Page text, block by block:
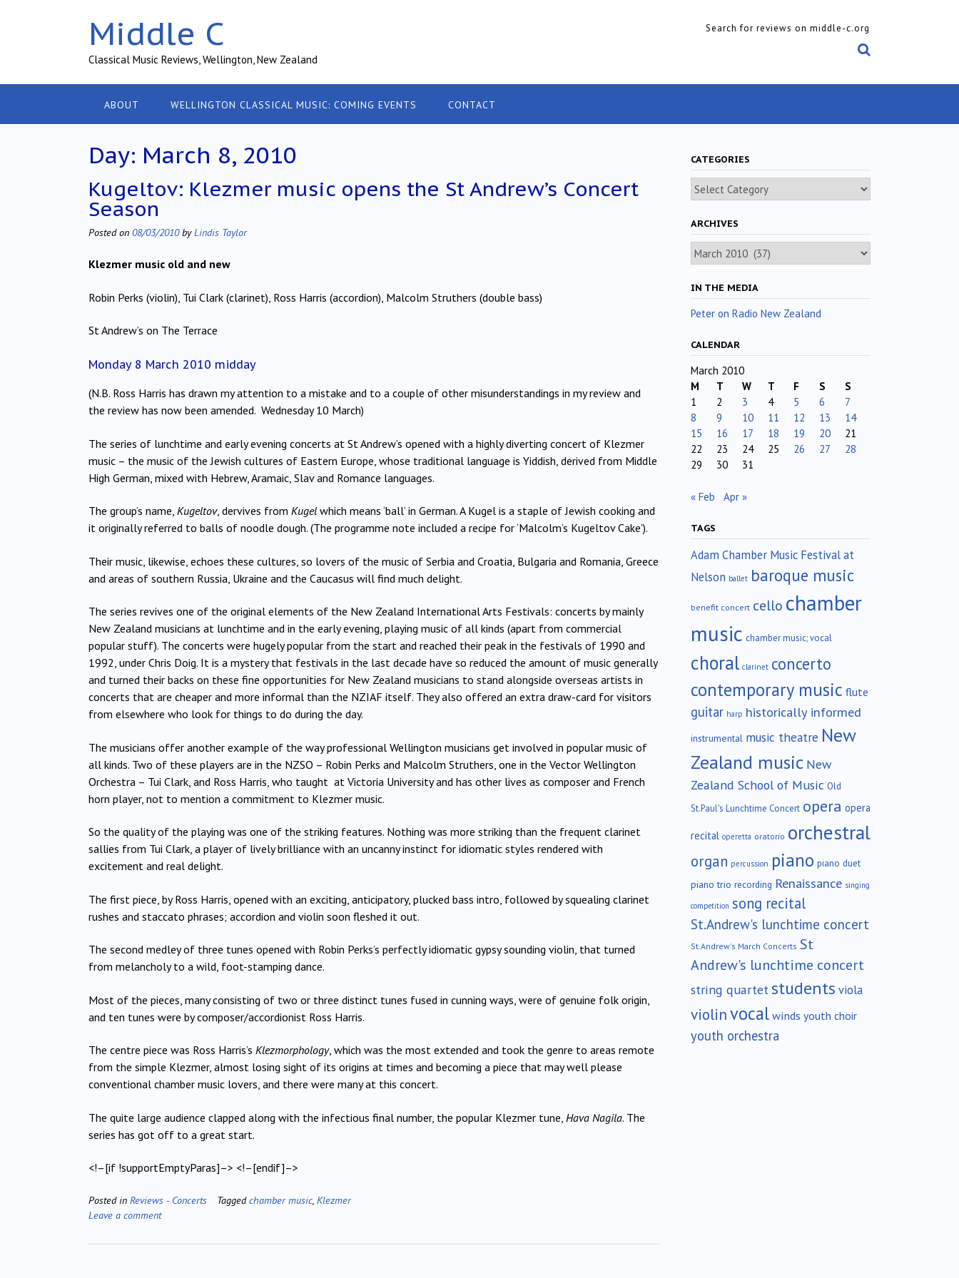
Middle C
Classical Music Reviews, Wellington, New Zealand
Search for reviews on middle-c.org
ABOUT WELLINGTON CLASSICAL MUSIC: COMING EVENTS CONTACT
Day: March 8, 2010
Kugeltov: Klezmer music opens the St Andrew’s Concert
Season
Posted on 08/03/2010byLindis Taylor
Klezmer music old and new
Robin Perks (violin), Tui Clark (clarinet), Ross Harris (accordion), Malcolm Struthers (double bass)
St Andrew’s on The Terrace
Monday 8 March 2010 midday
(N.B. Ross Harris has drawn my attention to a mistake and to a couple of other misunderstandings in my review and
the review has now been amended. Wednesday 10 March)
The series of lunchtime and early evening concerts at St Andrew’s opened with a highly diverting concert of Klezmer
music – the music of the Jewish cultures of Eastern Europe, whose traditional language is Yiddish, derived from Middle
High German, mixed with Hebrew, Aramaic, Slav and Romance languages.
The group’s name, Kugeltov, dervives from Kugel which means ‘ball’ in German.A Kugel is a staple of Jewish cooking and
it originally referred to balls of noodle dough. (The programme note included a recipe for ‘Malcolm’s Kugeltov Cake’).
Their music, likewise, echoes these cultures, so lovers of the music of Serbia and Croatia, Bulgaria and Romania, Greece
and areas of southern Russia, Ukraine and the Caucasus will find much delight.
The series revives one of the original elements of the New Zealand International Arts Festivals: concerts by mainly
New Zealand musicians at lunchtime and in the early evening, playing music of all kinds (apart from commercial
popular stuff). The concerts were hugely popular from the start and reached their peak in the festivals of 1990 and
1992, under Chris Doig. It is a mystery that festivals in the last decade have so reduced the amount of music generally
and turned their backs on these fine opportunities for New Zealand musicians to stand alongside overseas artists in
concerts that are cheaper and more informal than the NZIAF itself. They also offered an extra draw-card for visitors
from elsewhere who look for things to do during the day.
The musicians offer another example of the way professional Wellington musicians get involved in popular music of
all kinds. Two of these players are in the NZSO – Robin Perks and Malcolm Struthers, one in the Vector Wellington
Orchestra – Tui Clark, and Ross Harris, who taught at Victoria University and has other lives as composer and French
horn player, not to mention a commitment to Klezmer music.
So the quality of the playing was one of the striking features. Nothing was more striking than the frequent clarinet
sallies from Tui Clark, a player of lively brilliance with an uncanny instinct for idiomatic styles rendered with
excitement and real delight.
The first piece, by Ross Harris, opened with an exciting, anticipatory, plucked bass intro, followed by squealing clarinet
rushes and staccato phrases; accordion and violin soon fleshed it out.
The second medley of three tunes opened with Robin Perks’s perfectly idiomatic gypsy sounding violin, that turned
from melancholy to a wild, foot-stamping dance.
Most of the pieces, many consisting of two or three distinct tunes fused in cunning ways, were of genuine folk origin,
and ten tunes were by composer/accordionist Ross Harris.
The centre piece was Ross Harris’s Klezmorphology, which was the most extended and took the genre to areas remote
from the simple Klezmer, almost losing sight of its origins at times and becoming a piece that may well please
conventional chamber music lovers, and there were many at this concert.
The quite large audience clapped along with the infectious final number, the popular Klezmer tune, Hava Nagila. The
series has got off to a great start.
<!–[if !supportEmptyParas]–> <!–[endif]–>
Posted in Reviews - Concerts Taggedchamber music Klezmer
Leave a comment
CATEGORIES
Categories
ARCHIVES
Archives
IN THE MEDIA
Peter on Radio New Zealand
CALENDAR
March 2010
M
T W T F S
S
1
2 3 4 5 6
7
8
9 10 11 12 13
14
15
16 17 18 19 20
21
22
23 24 25 26 27
28
29
30 31
« Feb Apr »
TAGS
Adam Chamber Music Festival at
Nelson ballet baroque music
benefit concert cello chamber
music chamber music; vocal
choral clarinet concerto
contemporary music flute
guitar harp historically informed
instrumental music theatre New
Zealand music New
Zealand School of Music Old
St.Paul's Lunchtime Concert opera opera
recital operetta oratorio orchestral
organ percussion piano piano duet
piano trio recording Renaissance singing
competition song recital
St.Andrew's lunchtime concert
St.Andrew's March Concerts St
Andrew's lunchtime concert
string quartet students viola
violinvocalwinds youth choir
youth orchestra